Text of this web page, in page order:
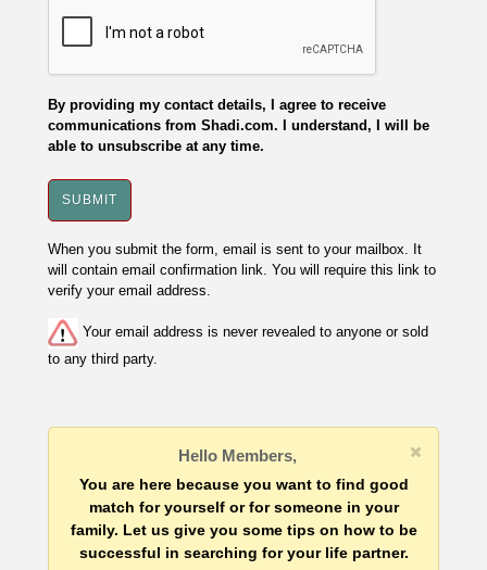
By providing my contact details, I agree to receive
communications from Shadi.com. I understand, I will be
able to unsubscribe at any time.
When you submit the form, email is sent to your mailbox. It
will contain email confirmation link. You will require this link to
verify your email address.
Your email address is never revealed to anyone or sold
to any third party.
Hello Members,
You are here because you want to find good
match for yourself or for someone in your
family. Let us give you some tips on how to be
successful in searching for your life partner.